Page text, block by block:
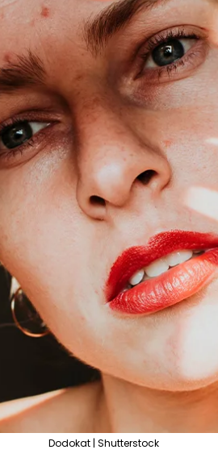
Dodokat | Shutterstock